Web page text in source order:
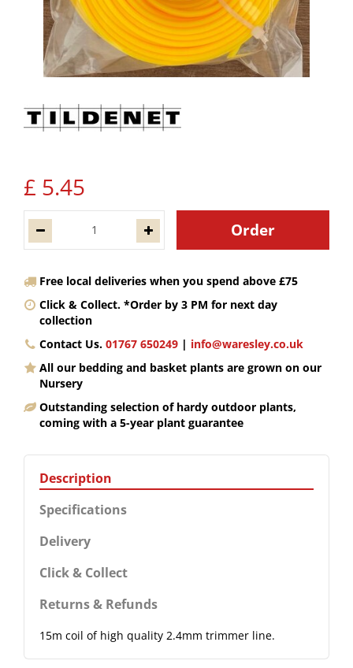
£ 5.45
Free local deliveries when you spend above £75
Click & Collect. *Order by 3 PM for next day
collection
Contact Us. 01767 650249 | info@waresley.co.uk
All our bedding and basket plants are grown on our
Nursery
Outstanding selection of hardy outdoor plants,
coming with a 5-year plant guarantee
Description
Specifications
Delivery
Click & Collect
Returns & Refunds
15m coil of high quality 2.4mm trimmer line.